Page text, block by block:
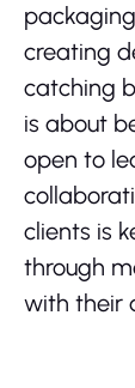
creating
catching
is about
open to
clients is
through
with their